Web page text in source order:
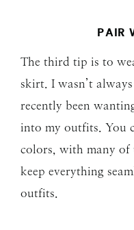
PAIR
The third tip is to
skirt. I wasn’t
recently been
into my outfits. You
colors, with many of
keep everything
outfits.